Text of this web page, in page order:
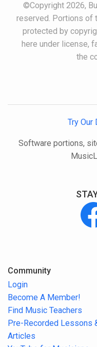
©Copyright 2026,
reserved. Portions of
protected by
here under license,
the
Try Our
Software portions,
Community
Login
Become A Member!
Find Music Teachers
Pre-Recorded Lessons
Articles